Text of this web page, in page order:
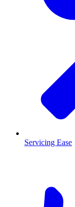
Servicing Ease